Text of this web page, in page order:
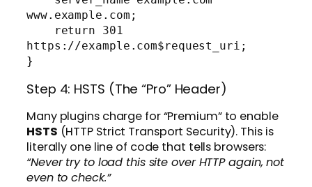
www.example.com;
https://example.com$request_uri;
Step 4: HSTS (The “Pro” Header)
Many plugins charge for “Premium” to enable
HSTS (HTTP Strict Transport Security). This is
literally one line of code that tells browsers:
“Never try to load this site over HTTP again, not
even to check.”